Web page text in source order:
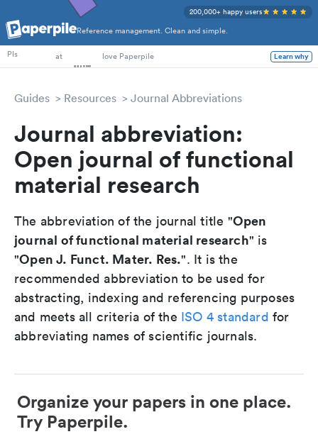
Reference management. Clean and simple.
200,000+ happy users
PhD Students
PIs
at love Paperpile Learn why
Guides Resources Journal Abbreviations
Journal abbreviation:
Open journal of functional
material research
The abbreviation of the journal title "Open
journal of functional material research" is
"Open J. Funct. Mater. Res.". It is the
recommended abbreviation to be used for
abstracting, indexing and referencing purposes
and meets all criteria of the ISO 4 standard for
abbreviating names of scientific journals.
Organize your papers in one place.
Try Paperpile.